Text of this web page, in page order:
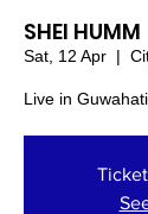
SHEI HUMM
Sat, 12 Apr
  |
Live in Guwahati